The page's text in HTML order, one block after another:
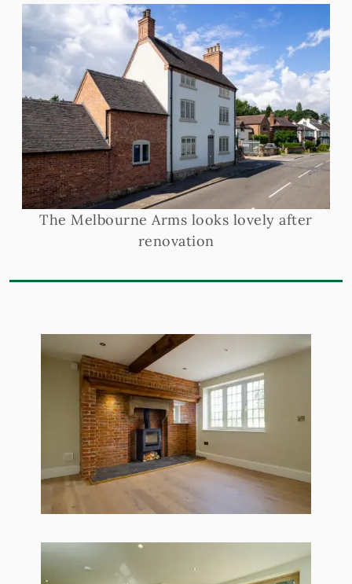
The Melbourne Arms looks lovely after
renovation